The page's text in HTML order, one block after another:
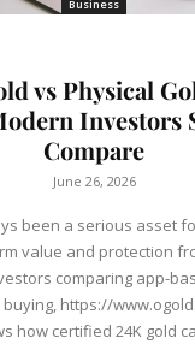
Business
vs Physical
Investors
Compare
June 26, 2026
been a serious asset
value and protection
comparing app-
https://
how certified 24K gold